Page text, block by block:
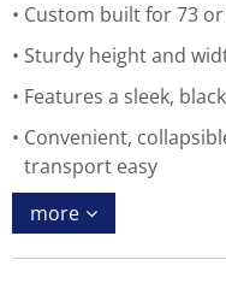
Custom built for 73 or
Sturdy height and
Features a sleek,
Convenient,
transport easy
more